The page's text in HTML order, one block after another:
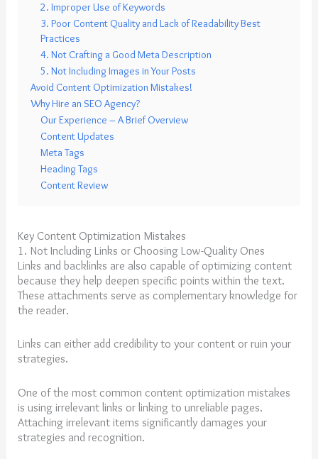
2. Improper Use of Keywords
3. Poor Content Quality and Lack of Readability Best
Practices
4. Not Crafting a Good Meta Description
5. Not Including Images in Your Posts
Avoid Content Optimization Mistakes!
Why Hire an SEO Agency?
Our Experience – A Brief Overview
Content Updates
Meta Tags
Heading Tags
Content Review
Key Content Optimization Mistakes
1. Not Including Links or Choosing Low-Quality Ones
Links and backlinks are also capable of optimizing content
because they help deepen specific points within the text.
These attachments serve as complementary knowledge for
the reader.
Links can either add credibility to your content or ruin your
strategies.
One of the most common content optimization mistakes
is using irrelevant links or linking to unreliable pages.
Attaching irrelevant items significantly damages your
strategies and recognition.